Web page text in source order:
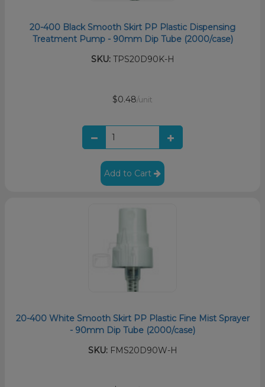
20-400 Black Smooth Skirt PP Plastic Dispensing
Treatment Pump - 90mm Dip Tube (2000/case)
SKU:TPS20D90K-H
$0.48/unit
Add to Cart
20-400 White Smooth Skirt PP Plastic Fine Mist Sprayer
- 90mm Dip Tube (2000/case)
SKU:FMS20D90W-H